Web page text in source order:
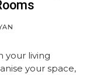
your living
your space,